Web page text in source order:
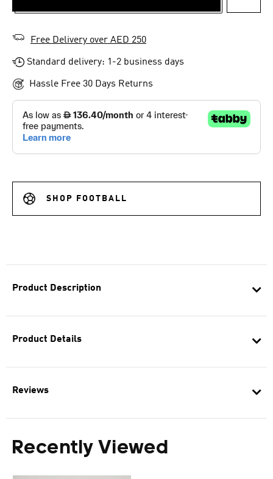
Product Description
Product Details
Reviews
Recently Viewed
Free Delivery over AED 250
Standard delivery: 1-2 business days
Hassle Free 30 Days Returns
SHOP FOOTBALL